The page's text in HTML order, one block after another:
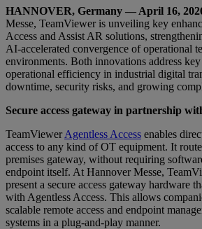
HANNOVER, Germany — April 16,
Messe, TeamViewer is unveiling key
Access and Assist AR solutions,
AI-accelerated convergence of operational
environments. Both innovations address
operational efficiency in industrial digital
downtime, security risks, and growing
Secure access gateway in partnership
TeamViewerAgentless Access enables
access to any kind of OT equipment. It
premises gateway, without requiring
endpoint itself. At Hannover Messe,
present a secure access gateway hardware
with Agentless Access. This allows
scalable remote access and endpoint
systems in a plug-and-play manner.